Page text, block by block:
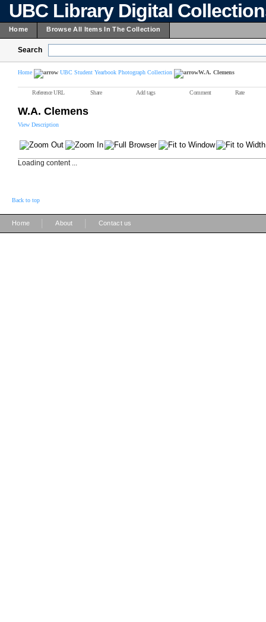
UBC Library Digital
Home Browse All Items In The Collection
Search
Home UBC Student Yearbook Photograph Collection W.A. Clemens
Reference URL Share Add tags Comment Rate
W.A. Clemens
View Description
Loading content ...
Back to top
Home About Contact us